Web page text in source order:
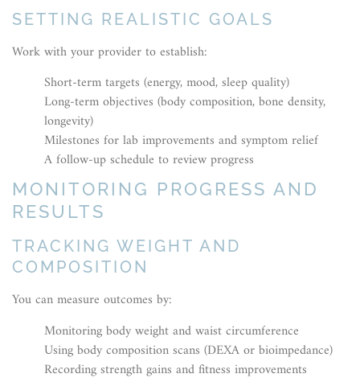
SETTING REALISTIC GOALS
Work with your provider to establish:
Short-term targets (energy, mood, sleep quality)
Long-term objectives (body composition, bone density,
longevity)
Milestones for lab improvements and symptom relief
A follow-up schedule to review progress
MONITORING PROGRESS AND
RESULTS
TRACKING WEIGHT AND
COMPOSITION
You can measure outcomes by:
Monitoring body weight and waist circumference
Using body composition scans (DEXA or bioimpedance)
Recording strength gains and fitness improvements